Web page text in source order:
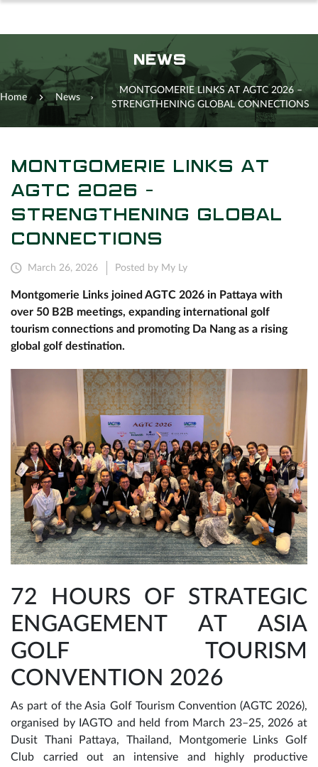
NEWS
Home News
MONTGOMERIE LINKS AT AGTC 2026 –
STRENGTHENING GLOBAL CONNECTIONS
MONTGOMERIE LINKS AT
AGTC 2026 –
STRENGTHENING GLOBAL
CONNECTIONS
March 26, 2026 Posted by My Ly
Montgomerie Links joined AGTC 2026 in Pattaya with
over 50 B2B meetings, expanding international golf
tourism connections and promoting Da Nang as a rising
global golf destination.
72 HOURS OF STRATEGIC
ENGAGEMENT AT ASIA
GOLF TOURISM
CONVENTION 2026
As part of the Asia Golf Tourism Convention (AGTC 2026),
organised by IAGTO and held from March 23–25, 2026 at
Dusit Thani Pattaya, Thailand, Montgomerie Links Golf
Club carried out an intensive and highly productive